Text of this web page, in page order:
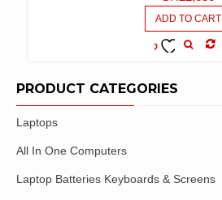
ADD TO CART
WISHLIST
PRODUCT CATEGORIES
Laptops
All In One Computers
Laptop Batteries Keyboards & Screens